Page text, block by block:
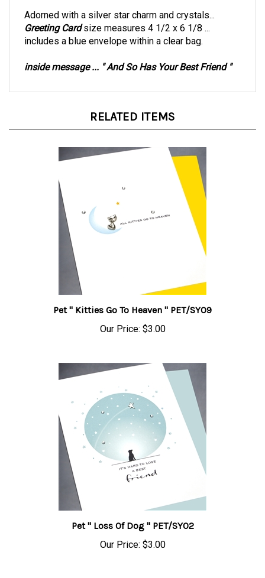
Greeting Cardsize measures 4 1/2 x 6 1/8 ...
includes a blue envelope within a clear bag.
Our Price:$3.00